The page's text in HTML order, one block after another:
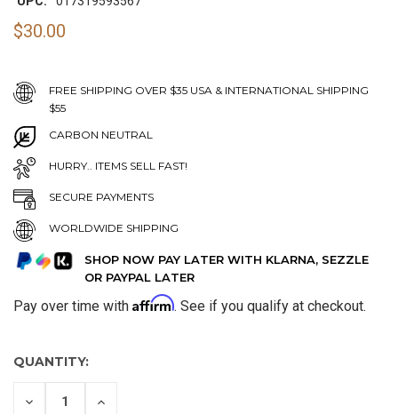
$30.00
FREE SHIPPING OVER $35 USA & INTERNATIONAL SHIPPING
$55
CARBON NEUTRAL
HURRY.. ITEMS SELL FAST!
SECURE PAYMENTS
WORLDWIDE SHIPPING
SHOP NOW PAY LATER WITH KLARNA, SEZZLE
OR PAYPAL LATER
Pay over time with Affirm. See if you qualify at checkout.
QUANTITY:
DECREASE INCREASE